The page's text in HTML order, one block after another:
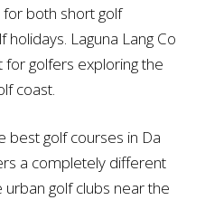
both short golf
Laguna Lang Co
for golfers exploring the
coast.
best golf courses in Da
a completely different
golf clubs near the